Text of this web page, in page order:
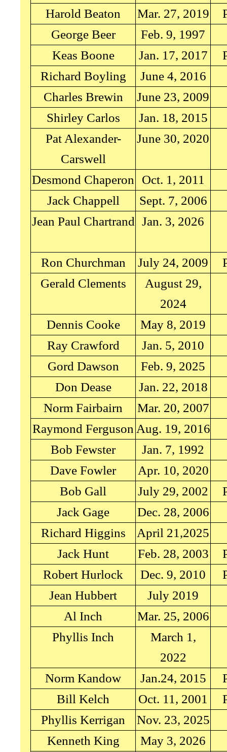
Harold Beaton Mar. 27, 2019
George Beer
Feb. 9, 1997
Keas Boone
Jan. 17, 2017
Richard Boyling
June 4, 2016
Charles Brewin
June 23, 2009
Shirley Carlos
Jan. 18, 2015
Pat Alexander-
Carswell
June 30, 2020
Desmond Chaperon
Oct. 1, 2011
Jack Chappell
Sept. 7, 2006
Jean Paul Chartrand Jan. 3, 2026
Ron Churchman July 24, 2009
Gerald Clements
August 29,
2024
Dennis Cooke
May 8, 2019
Ray Crawford
Jan. 5, 2010
Gord Dawson
Feb. 9, 2025
Don Dease
Jan. 22, 2018
Norm Fairbairn
Mar. 20, 2007
Raymond Ferguson Aug. 19, 2016
Bob Fewster
Jan. 7, 1992
Dave Fowler
Apr. 10, 2020
Bob Gall
July 29, 2002
Jack Gage
Dec. 28, 2006
Richard Higgins
April 21,2025
Jack Hunt
Feb. 28, 2003
Robert Hurlock
Dec. 9, 2010
Jean Hubbert
July 2019
Al Inch
Mar. 25, 2006
Phyllis Inch
March 1,
2022
Norm Kandow
Jan.24, 2015
Bill Kelch
Oct. 11, 2001
Phyllis Kerrigan
Nov. 23, 2025
Kenneth King
May 3, 2026